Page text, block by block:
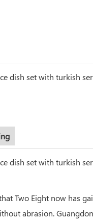
Two Eight now has
abrasion.